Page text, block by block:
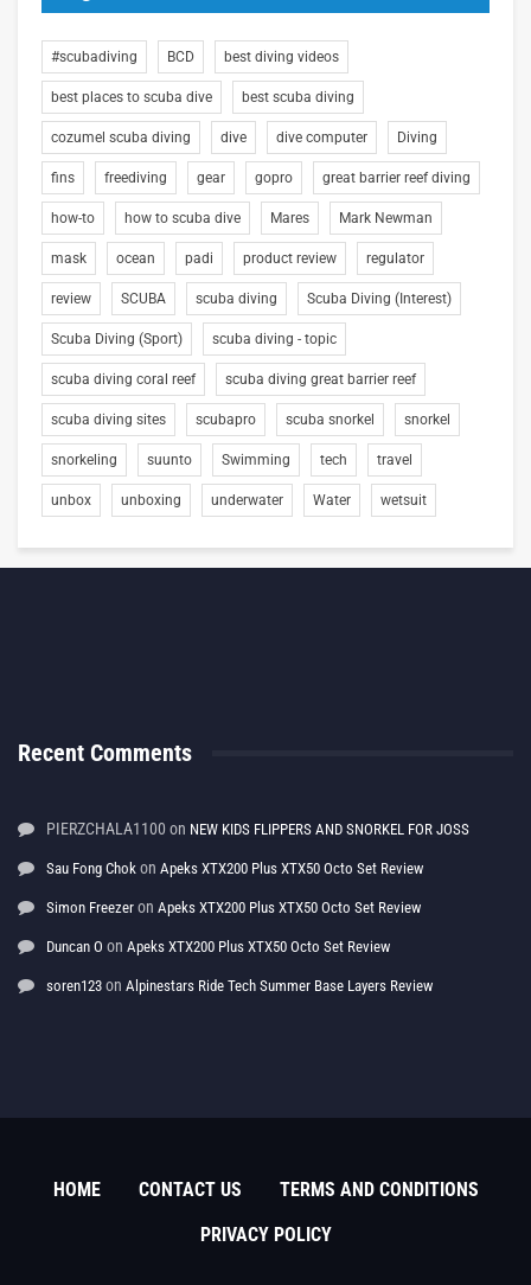
#scubadiving BCD best diving videos
best places to scuba dive best scuba diving
cozumel scuba diving dive dive computer Diving
fins freediving gear gopro great barrier reef diving
how-to how to scuba dive Mares Mark Newman
mask ocean padi product review regulator
review SCUBA scuba diving Scuba Diving (Interest)
Scuba Diving (Sport) scuba diving - topic
scuba diving coral reef scuba diving great barrier reef
scuba diving sites scubapro scuba snorkel snorkel
snorkeling suunto Swimming tech travel
unbox unboxing underwater Water wetsuit
Recent Comments
PIERZCHALA1100 on NEW KIDS FLIPPERS AND SNORKEL FOR JOSS
Sau Fong Chok on Apeks XTX200 Plus XTX50 Octo Set Review
Simon Freezer on Apeks XTX200 Plus XTX50 Octo Set Review
Duncan O on Apeks XTX200 Plus XTX50 Octo Set Review
soren123 on Alpinestars Ride Tech Summer Base Layers Review
HOME CONTACT US
TERMS AND CONDITIONS
PRIVACY POLICY